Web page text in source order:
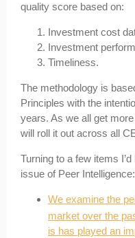
quality score based on:
Investment cost
Investment
Timeliness.
The methodology is
Principles with the
years. As we all get
will roll it out across all
Turning to a few items
issue of Peer Intelligence:
We examine the
market over the
is has played an